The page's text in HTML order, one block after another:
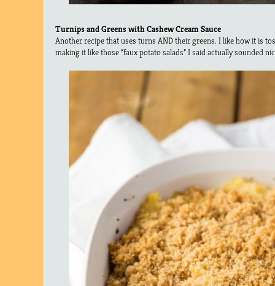
Turnips and Greens with Cashew Cream Sauce
Another recipe that uses turns AND their greens. I like how it is
making it like those “faux potato salads” I said actually sounded